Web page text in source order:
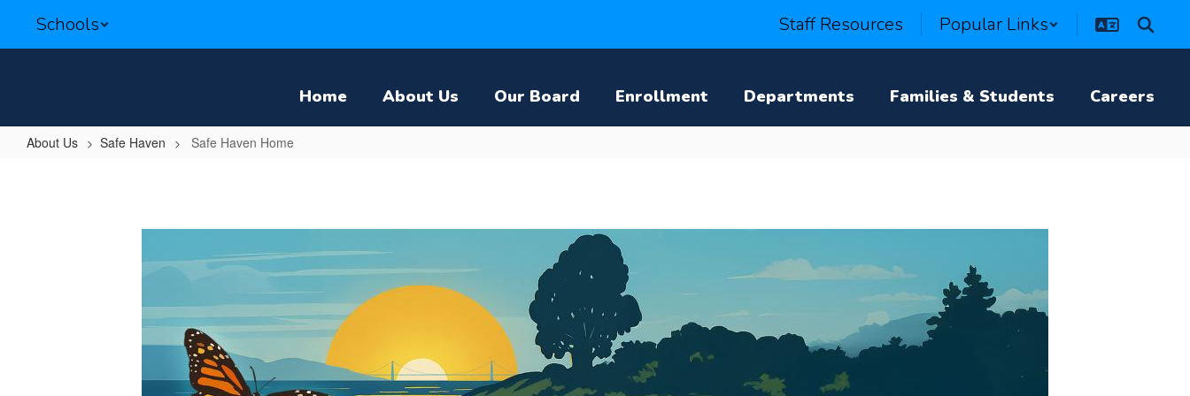
main
Schools Staff Resources Popular Links
Home About Us Our Board Enrollment Departments Families & Students Careers
About Us Safe Haven Safe Haven Home